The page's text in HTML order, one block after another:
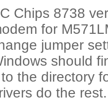
Chips 8738
for
jumper
should
the directory
do the rest.